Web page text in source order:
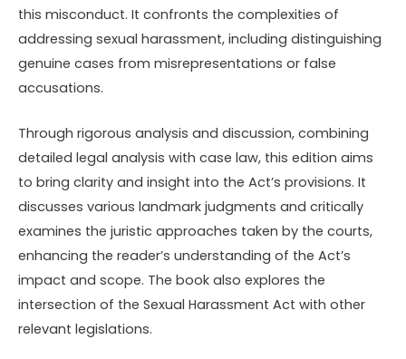
this misconduct. It confronts the complexities of
addressing sexual harassment, including distinguishing
genuine cases from misrepresentations or false
accusations.
Through rigorous analysis and discussion, combining
detailed legal analysis with case law, this edition aims
to bring clarity and insight into the Act’s provisions. It
discusses various landmark judgments and critically
examines the juristic approaches taken by the courts,
enhancing the reader’s understanding of the Act’s
impact and scope. The book also explores the
intersection of the Sexual Harassment Act with other
relevant legislations.